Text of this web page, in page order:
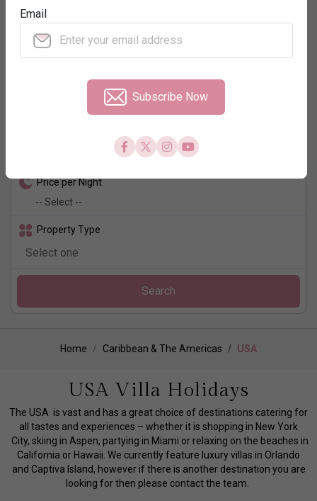
Neighbourhood
Check In - Check Out
Price per Night
Property Type
Search
Home Caribbean & The Americas USA
USA Villa Holidays
The USA is vast and has a great choice of destinations catering for
all tastes and experiences – whether it is shopping in New York
City, skiing in Aspen, partying in Miami or relaxing on the beaches in
California or Hawaii. We currently feature luxury villas in Orlando
and Captiva Island, however if there is another destination you are
looking for then please contact the team.
Email
Subscribe Now